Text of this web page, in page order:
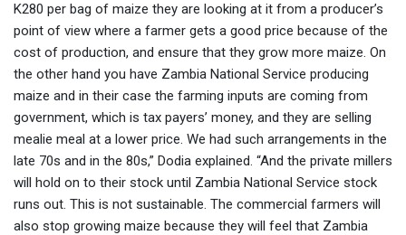
K280 per bag of maize they are looking at it from a producer’s
point of view where a farmer gets a good price because of the
cost of production, and ensure that they grow more maize. On
the other hand you have Zambia National Service producing
maize and in their case the farming inputs are coming from
government, which is tax payers’ money, and they are selling
mealie meal at a lower price. We had such arrangements in the
late 70s and in the 80s,” Dodia explained. “And the private millers
will hold on to their stock until Zambia National Service stock
runs out. This is not sustainable. The commercial farmers will
also stop growing maize because they will feel that Zambia